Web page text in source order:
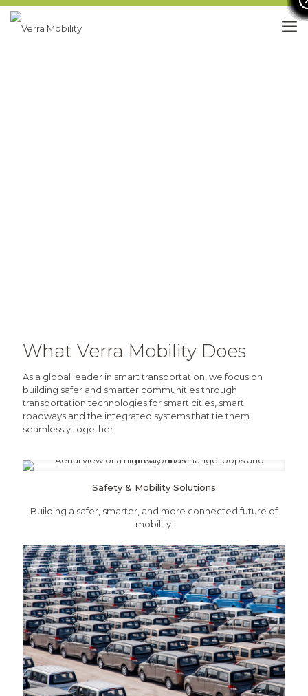
What Verra Mobility Does
As a global leader in smart transportation, we focus on
building safer and smarter communities through
transportation technologies for smart cities, smart
roadways and the integrated systems that tie them
seamlessly together.
Safety & Mobility Solutions
Building a safer, smarter, and more connected future of
mobility.